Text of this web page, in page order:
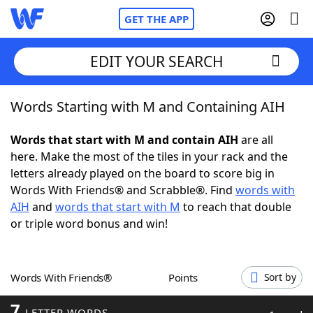
GET THE APP
Home
Words With Friends Cheat
NYT Crossplay Cheat
Scrabble Helpers
Word GamesHelpers
EDIT YOUR SEARCH
Words Starting with M and Containing AIH
Words that start with M and contain AIH are all
here. Make the most of the tiles in your rack and the
letters already played on the board to score big in
Words With Friends® and Scrabble®. Find words with
AIH and words that start with M to reach that double
or triple word bonus and win!
Words With Friends® Points Sort by